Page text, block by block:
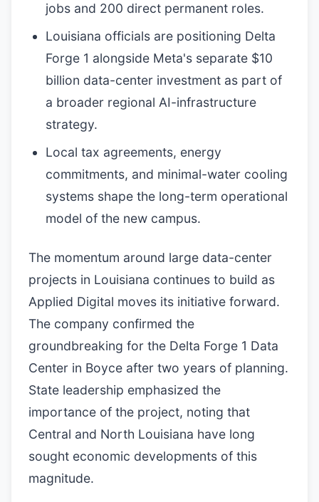
jobs and 200 direct permanent roles.
Louisiana officials are positioning Delta
Forge 1 alongside Meta's separate $10
billion data-center investment as part of
a broader regional AI-infrastructure
strategy.
Local tax agreements, energy
commitments, and minimal-water cooling
systems shape the long-term operational
model of the new campus.
The momentum around large data-center
projects in Louisiana continues to build as
Applied Digital moves its initiative forward.
The company confirmed the
groundbreaking for the Delta Forge 1 Data
Center in Boyce after two years of planning.
State leadership emphasized the
importance of the project, noting that
Central and North Louisiana have long
sought economic developments of this
magnitude.